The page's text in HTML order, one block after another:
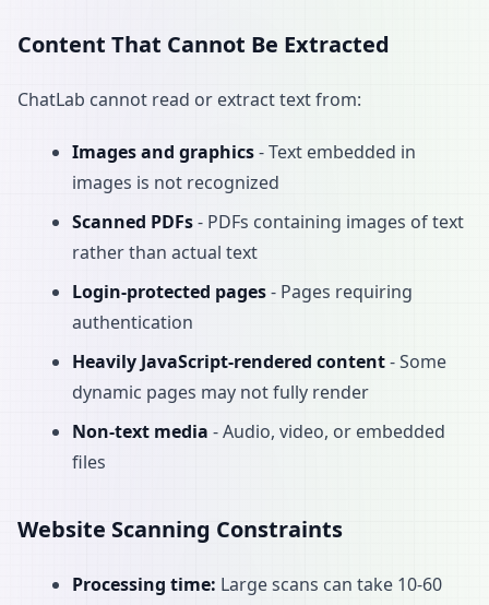
Content That Cannot Be Extracted
ChatLab cannot read or extract text from:
Images and graphics- Text embedded in
images is not recognized
Scanned PDFs- PDFs containing images of text
rather than actual text
Login-protected pages- Pages requiring
authentication
Heavily JavaScript-rendered content- Some
dynamic pages may not fully render
Non-text media - Audio, video, or embedded
files
Website Scanning Constraints
Processing time: Large scans can take 10-60